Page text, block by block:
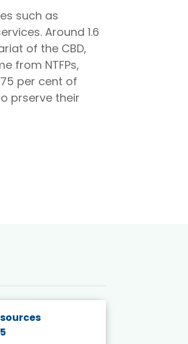
such as
Around 1.6
of the CBD,
from NTFPs,
per cent of
prserve their